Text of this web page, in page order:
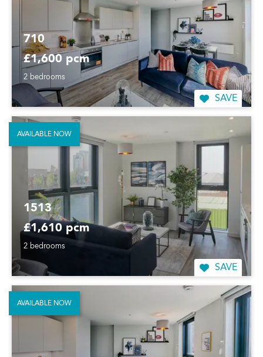
710
£1,600 pcm
2 bedrooms
SAVE
1513
£1,610 pcm
2 bedrooms
SAVE
AVAILABLE NOW
AVAILABLE NOW